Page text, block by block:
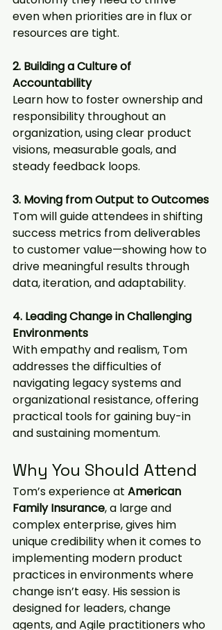
even when priorities are in flux or
resources are tight.
2. Building a Culture of
Accountability
Learn how to foster ownership and
responsibility throughout an
organization, using clear product
visions, measurable goals, and
steady feedback loops.
3. Moving from Output to Outcomes
Tom will guide attendees in shifting
success metrics from deliverables
to customer value—showing how to
drive meaningful results through
data, iteration, and adaptability.
4. Leading Change in Challenging
Environments
With empathy and realism, Tom
addresses the difficulties of
navigating legacy systems and
organizational resistance, offering
practical tools for gaining buy-in
and sustaining momentum.
Why You Should Attend
Tom’s experience at American
Family Insurance, a large and
complex enterprise, gives him
unique credibility when it comes to
implementing modern product
practices in environments where
change isn’t easy. His session is
designed for leaders, change
agents, and Agile practitioners who